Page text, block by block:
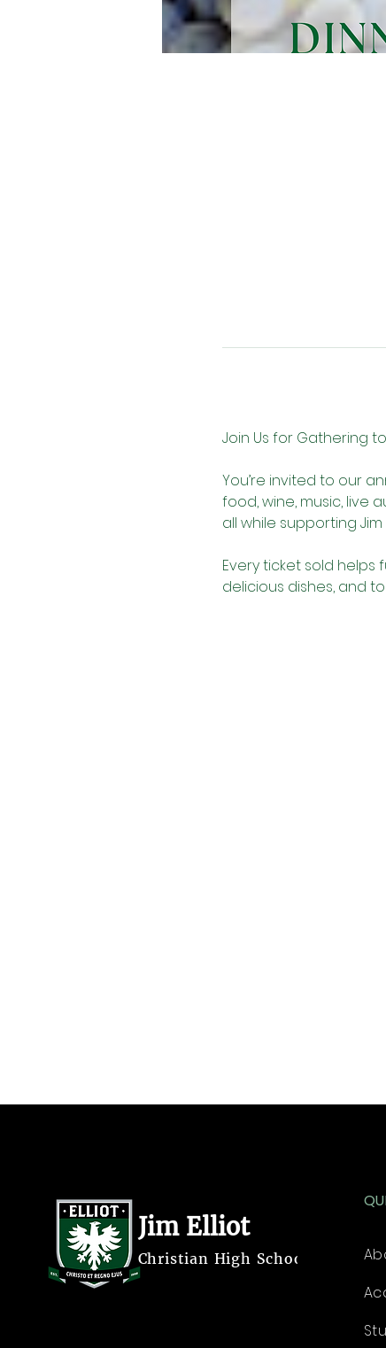
Join Us for Gathering
You’re invited to our
food, wine, music, live
all while supporting Jim
Every ticket sold
delicious dishes, and
Jim Elliot
Christian High School